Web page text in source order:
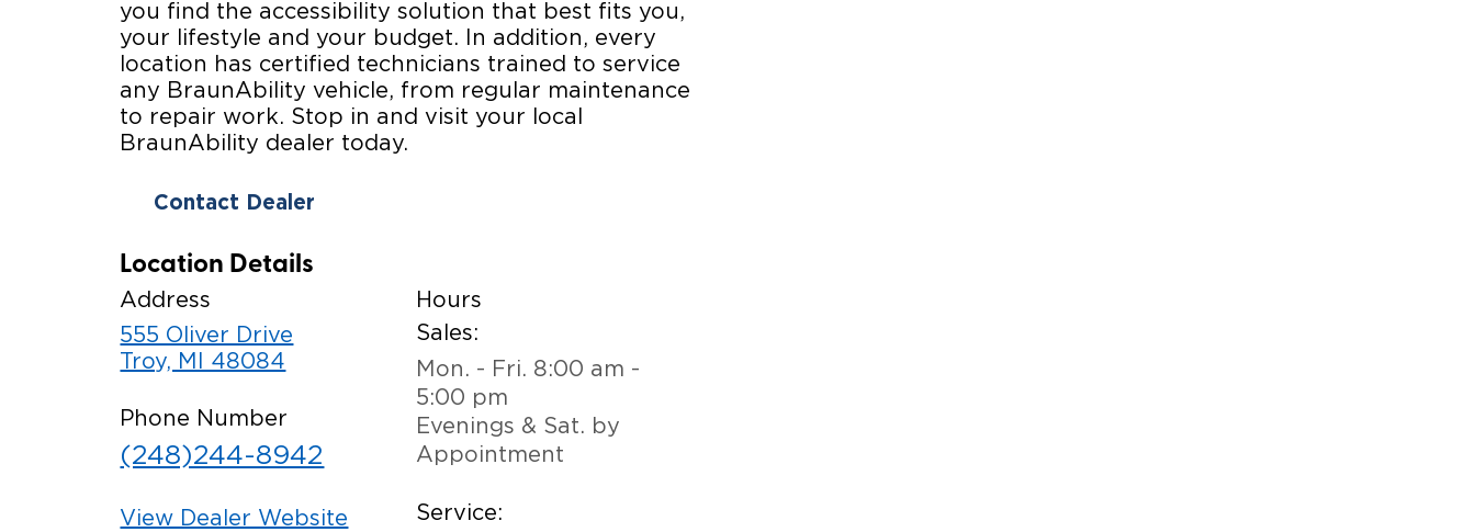
you find the accessibility solution that best fits you,
your lifestyle and your budget. In addition, every
location has certified technicians trained to service
any BraunAbility vehicle, from regular maintenance
to repair work. Stop in and visit your local
BraunAbility dealer today.
Contact Dealer
Location Details
Address
555 Oliver Drive
Troy, MI 48084
Phone Number
(248)244-8942
View Dealer Website
Hours
Sales:
Mon. - Fri. 8:00 am -
5:00 pm
Evenings & Sat. by
Appointment
Service: